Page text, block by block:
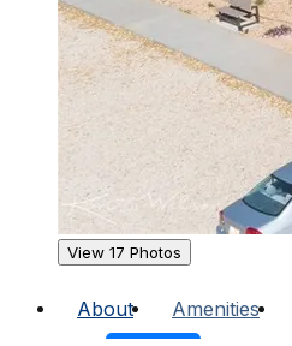
View 17 Photos
About Amenities